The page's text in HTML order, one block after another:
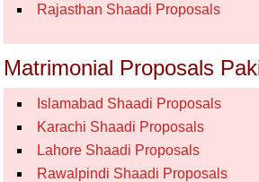
Rajasthan Shaadi Proposals
Matrimonial Proposals
Islamabad Shaadi Proposals
Karachi Shaadi Proposals
Lahore Shaadi Proposals
Rawalpindi Shaadi Proposals